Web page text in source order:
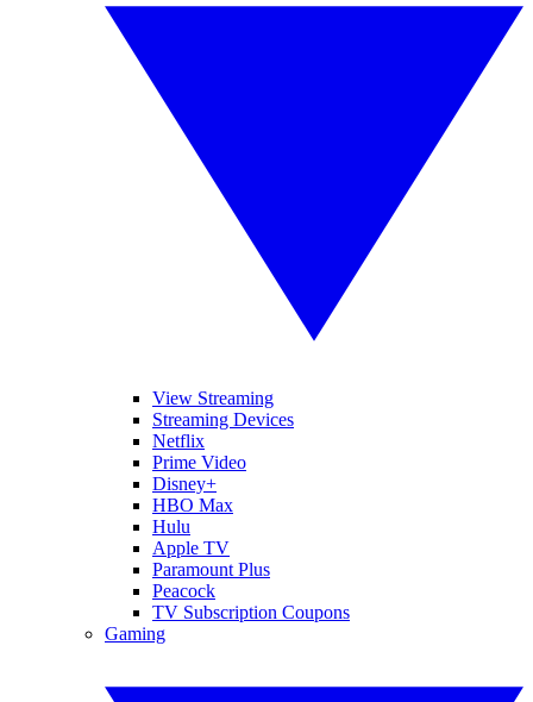
View Streaming
Streaming Devices
Netflix
Prime Video
Disney+
HBO Max
Hulu
Apple TV
Paramount Plus
Peacock
TV Subscription Coupons
Gaming